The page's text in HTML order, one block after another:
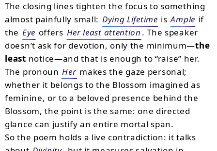
The closing lines tighten the focus to something
almost painfully small: Dying Lifetime is Ample if
the Eye offers Her least attention . The speaker
doesn’t ask for devotion, only the minimum—the
least notice—and that is enough to “raise” her.
The pronoun Her makes the gaze personal;
whether it belongs to the Blossom imagined as
feminine, or to a beloved presence behind the
Blossom, the point is the same: one directed
glance can justify an entire mortal span.
So the poem holds a live contradiction: it talks